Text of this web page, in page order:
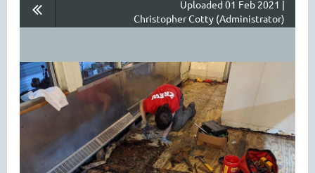
Uploaded 01 Feb 2021 |
Christopher Cotty (Administrator)